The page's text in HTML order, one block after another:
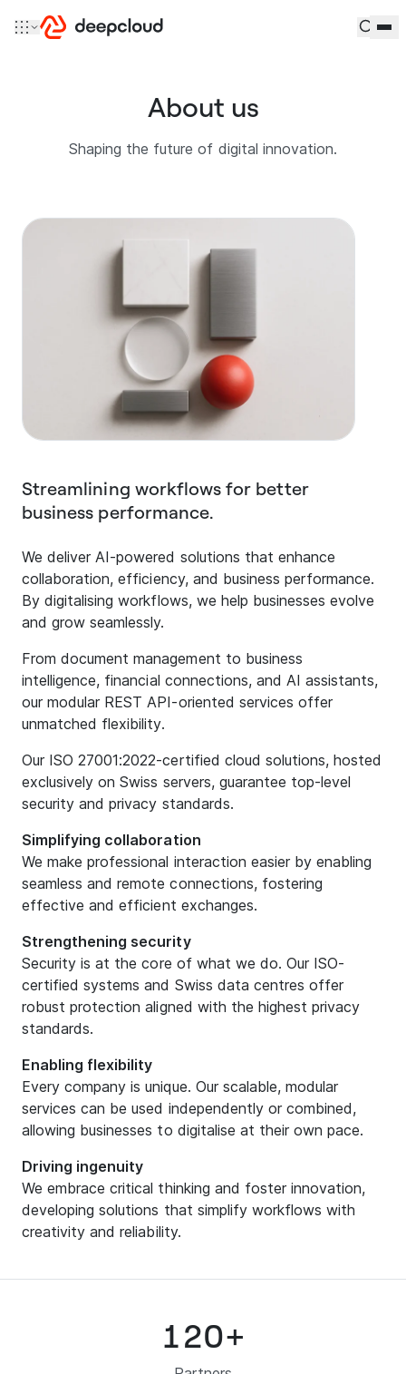
About us
Shaping the future of digital innovation.
Streamlining workflows for better
business performance.
We deliver AI-powered solutions that enhance
collaboration, efficiency, and business performance.
By digitalising workflows, we help businesses evolve
and grow seamlessly.
From document management to business
intelligence, financial connections, and AI assistants,
our modular REST API-oriented services offer
unmatched flexibility.
Our ISO 27001:2022-certified cloud solutions, hosted
exclusively on Swiss servers, guarantee top-level
security and privacy standards.
Simplifying collaboration
We make professional interaction easier by enabling
seamless and remote connections, fostering
effective and efficient exchanges.
Strengthening security
Security is at the core of what we do. Our ISO-
certified systems and Swiss data centres offer
robust protection aligned with the highest privacy
standards.
Enabling flexibility
Every company is unique. Our scalable, modular
services can be used independently or combined,
allowing businesses to digitalise at their own pace.
Driving ingenuity
We embrace critical thinking and foster innovation,
developing solutions that simplify workflows with
creativity and reliability.
120+